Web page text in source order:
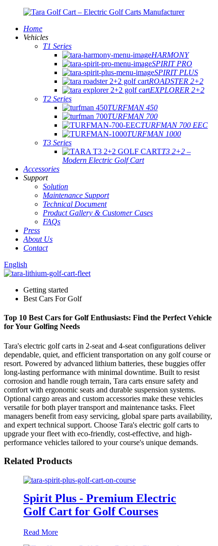
Home
Vehicles
T1 Series
HARMONY
SPIRIT PRO
SPIRIT PLUS
ROADSTER 2+2
EXPLORER 2+2
T2 Series
TURFMAN 450
TURFMAN 700
TURFMAN 700 EEC
TURFMAN 1000
T3 Series
T3 2+2 –
Modern Electric Golf Cart
Accessories
Support
Solution
Maintenance Support
Technical Document
Product Gallery & Customer Cases
FAQs
Press
About Us
Contact
English
Getting started
Best Cars For Golf
Top 10 Best Cars for Golf Enthusiasts: Find the Perfect Vehicle
for Your Golfing Needs
Tara's electric golf carts in 2-seat and 4-seat configurations deliver
dependable, quiet, and efficient transportation on any golf course or
resort. Powered by advanced lithium batteries, these buggies offer
long-lasting performance with minimal downtime. Built to resist
corrosion and handle rough terrain, Tara carts ensure safety and
comfort with ergonomic seats and durable suspension systems.
Optional cargo areas and custom accessories make these vehicles
versatile for both player transport and maintenance tasks. Fleet
managers benefit from easy servicing, global spare parts availability,
and expert technical support. Choose Tara's electric golf carts to
upgrade your fleet with eco-friendly, cost-effective, and high-
performance vehicles tailored to your course's unique demands.
Related Products
Spirit Plus - Premium Electric
Golf Cart for Golf Courses
Read More